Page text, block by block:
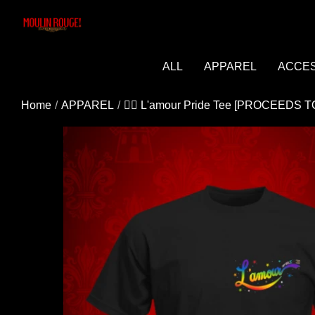
ALL APPAREL
You may be interested in these popular
Home APPAREL 🏳️‍🌈 L'amour Pride Tee [PROCEEDS